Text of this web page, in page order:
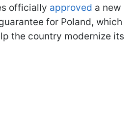
officially approved a new
for Poland, which
the country modernize its